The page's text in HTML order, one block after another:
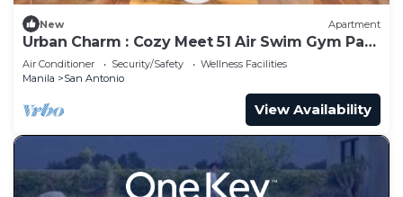
New Apartment
Urban Charm : Cozy Meet 51 Air Swim Gym Park
300Mb
Air Conditioner Security/Safety
Wellness Facilities
Manila
San Antonio
View Availability